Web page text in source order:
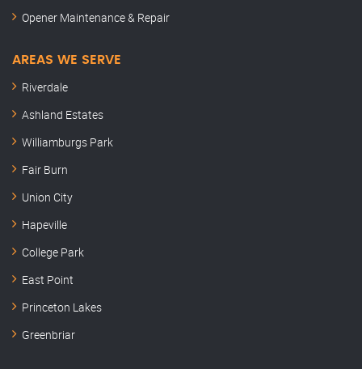
Opener Maintenance & Repair
AREAS WE SERVE
Riverdale
Ashland Estates
Williamburgs Park
Fair Burn
Union City
Hapeville
College Park
East Point
Princeton Lakes
Greenbriar